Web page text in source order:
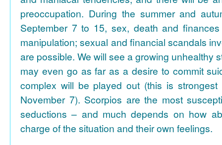
preoccupation. During the summer and
September 7 to 15, sex, death and
manipulation; sexual and financial scandals
are possible. We will see a growing unhealthy
may even go as far as a desire to commit
complex will be played out (this is
November 7). Scorpios are the most
seductions – and much depends on how
charge of the situation and their own feelings.